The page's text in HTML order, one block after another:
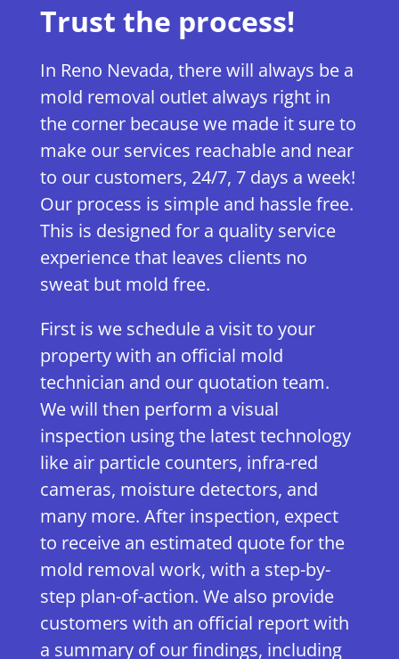
Trust the process!
In Reno Nevada, there will always be a
mold removal outlet always right in
the corner because we made it sure to
make our services reachable and near
to our customers, 24/7, 7 days a week!
Our process is simple and hassle free.
This is designed for a quality service
experience that leaves clients no
sweat but mold free.
First is we schedule a visit to your
property with an official mold
technician and our quotation team.
We will then perform a visual
inspection using the latest technology
like air particle counters, infra-red
cameras, moisture detectors, and
many more. After inspection, expect
to receive an estimated quote for the
mold removal work, with a step-by-
step plan-of-action. We also provide
customers with an official report with
a summary of our findings, including